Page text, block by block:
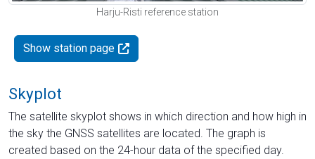
Harju-Risti reference station
Show station page
Skyplot
The satellite skyplot shows in which direction and how high in
the sky the GNSS satellites are located. The graph is
created based on the 24-hour data of the specified day.